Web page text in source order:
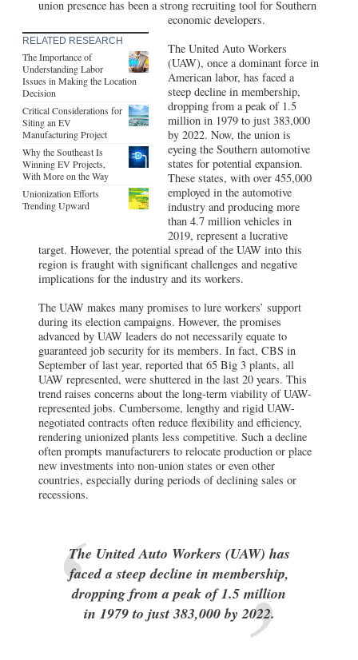
union presence has been a strong recruiting tool for Southern
economic developers.
RELATED RESEARCH
The Importance of
Understanding Labor
Issues in Making the Location
Decision
Critical Considerations for
Siting an EV
Manufacturing Project
Why the Southeast Is
Winning EV Projects,
With More on the Way
Unionization Efforts
Trending Upward
The United Auto Workers
(UAW), once a dominant force in
American labor, has faced a
steep decline in membership,
dropping from a peak of 1.5
million in 1979 to just 383,000
by 2022. Now, the union is
eyeing the Southern automotive
states for potential expansion.
These states, with over 455,000
employed in the automotive
industry and producing more
than 4.7 million vehicles in
2019, represent a lucrative
target. However, the potential spread of the UAW into this
region is fraught with significant challenges and negative
implications for the industry and its workers.
The UAW makes many promises to lure workers’ support
during its election campaigns. However, the promises
advanced by UAW leaders do not necessarily equate to
guaranteed job security for its members. In fact, CBS in
September of last year, reported that 65 Big 3 plants, all
UAW represented, were shuttered in the last 20 years. This
trend raises concerns about the long-term viability of UAW-
represented jobs. Cumbersome, lengthy and rigid UAW-
negotiated contracts often reduce flexibility and efficiency,
rendering unionized plants less competitive. Such a decline
often prompts manufacturers to relocate production or place
new investments into non-union states or even other
countries, especially during periods of declining sales or
recessions.
The United Auto Workers (UAW) has
faced a steep decline in membership,
dropping from a peak of 1.5 million
in 1979 to just 383,000 by 2022.